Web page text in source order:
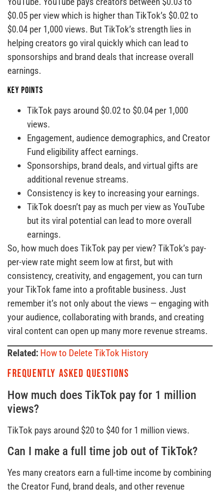
$0.05 per view which is higher than TikTok’s $0.02 to
$0.04 per 1,000 views. But TikTok’s strength lies in
helping creators go viral quickly which can lead to
sponsorships and brand deals that increase overall
earnings.
Key Points
TikTok pays around $0.02 to $0.04 per 1,000
views.
Engagement, audience demographics, and Creator
Fund eligibility affect earnings.
Sponsorships, brand deals, and virtual gifts are
additional revenue streams.
Consistency is key to increasing your earnings.
TikTok doesn’t pay as much per view as YouTube
but its viral potential can lead to more overall
earnings.
So, how much does TikTok pay per view? TikTok’s pay-
per-view rate might seem low at first, but with
consistency, creativity, and engagement, you can turn
your TikTok fame into a profitable business. Just
remember it’s not only about the views — engaging with
your audience, collaborating with brands, and creating
viral content can open up many more revenue streams.
Related: How to Delete TikTok History
Frequently Asked Questions
How much does TikTok pay for 1 million
views?
TikTok pays around $20 to $40 for 1 million views.
Can I make a full time job out of TikTok?
Yes many creators earn a full-time income by combining
the Creator Fund, brand deals, and other revenue